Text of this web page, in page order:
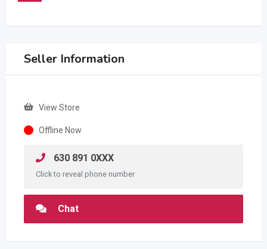
Seller Information
View Store
Offline Now
630 891 0XXX
Click to reveal phone number
Chat